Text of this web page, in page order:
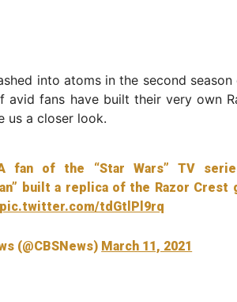
into atoms in the second season
avid fans have built their very own
us a closer look.
fan of the “Star Wars” TV
built a replica of the Razor Crest
pic.twitter.com/tdGtlPl9rq
(@CBSNews) March 11, 2021